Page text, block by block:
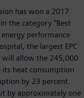
has won a 2017
the category "Best
performance
the largest EPC
will allow the 245,000
its heat consumption
by 23 percent.
by approximately one